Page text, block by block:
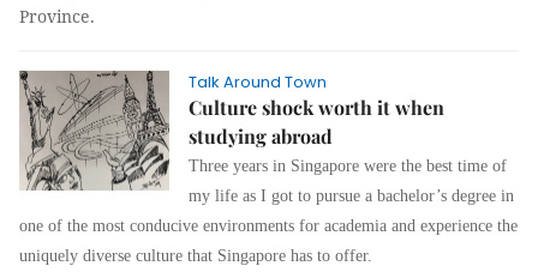
Province.
Talk Around Town
Culture shock worth it when
studying abroad
Three years in Singapore were the best time of
my life as I got to pursue a bachelor’s degree in
one of the most conducive environments for academia and experience the
uniquely diverse culture that Singapore has to offer.